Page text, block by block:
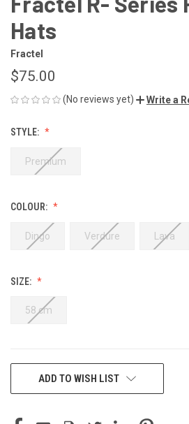
Hats
Fractel
$75.00
(No reviews yet) Write a
STYLE:
Premium
COLOUR:
Dingo Verdure Lava
SIZE:
58 cm
CURRENTADD TO WISH LIST